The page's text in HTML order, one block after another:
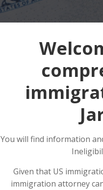
You will find information
Given that US
immigration attorney